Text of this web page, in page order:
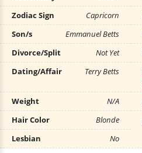
Zodiac Sign
Capricorn
Son/s
Emmanuel Betts
Divorce/Split
Not Yet
Dating/Affair
Terry Betts
Weight
N/A
Hair Color
Blonde
Lesbian
No